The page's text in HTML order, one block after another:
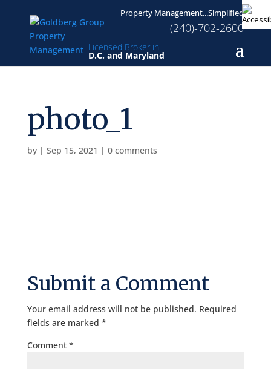
Licensed Broker in
D.C. and Maryland
Property Management...Simplified
(240)-702-2600
photo_1
by | Sep 15, 2021 | 0 comments
Submit a Comment
Your email address will not be published. Required
fields are marked *
Comment *